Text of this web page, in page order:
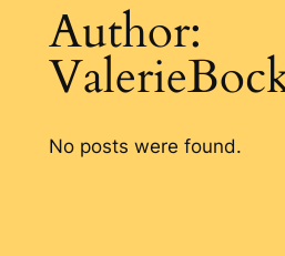
Author:
No posts were found.